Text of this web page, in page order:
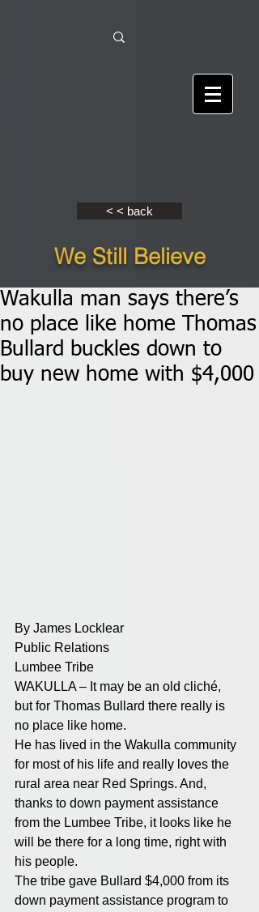
< < back
We Still Believe
Wakulla man says there’s
no place like home Thomas
Bullard buckles down to
buy new home with $4,000
By James Locklear
Public Relations
Lumbee Tribe
WAKULLA – It may be an old cliché,
but for Thomas Bullard there really is
no place like home.
He has lived in the Wakulla community
for most of his life and really loves the
rural area near Red Springs. And,
thanks to down payment assistance
from the Lumbee Tribe, it looks like he
will be there for a long time, right with
his people.
The tribe gave Bullard $4,000 from its
down payment assistance program to